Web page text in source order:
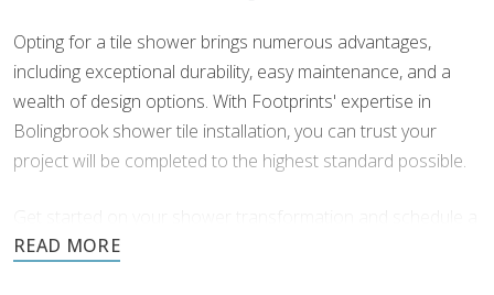
spa-like atmosphere. Textured finishes can also
provide additional grip, increasing safety in wet areas.
Glass and Subway Tile Combinations:
Combining
glass tiles with subway tiles creates a dazzling harmony
that enhances light and space in your shower. The
larger and brighter, while the classic appeal of subway
tiles grounds the design.
Opting for a tile shower brings numerous advantages,
including exceptional durability, easy maintenance, and a
wealth of design options. With Footprints' expertise in
Bolingbrook shower tile installation, you can trust your
project will be completed to the highest standard possible.
consultation today.